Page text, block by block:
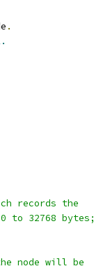
.
records the
to 32768 bytes;
node will be